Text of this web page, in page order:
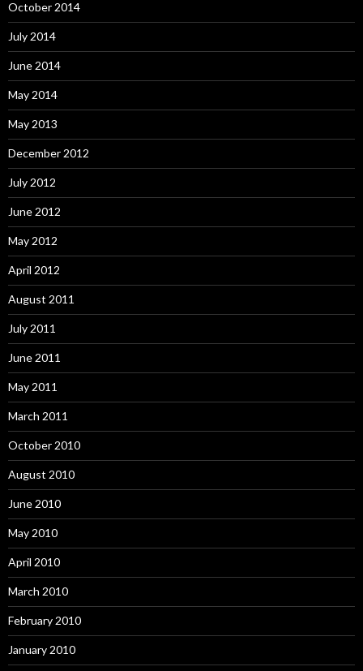
October 2014
July 2014
June 2014
May 2014
May 2013
December 2012
July 2012
June 2012
May 2012
April 2012
August 2011
July 2011
June 2011
May 2011
March 2011
October 2010
August 2010
June 2010
May 2010
April 2010
March 2010
February 2010
January 2010